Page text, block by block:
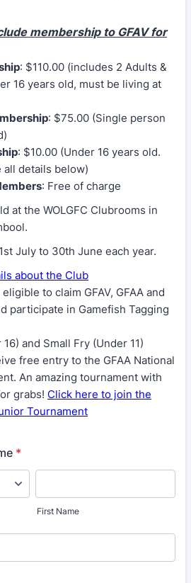
membership to GFAV for
: $110.00 (includes 2 Adults &
16 years old, must be living at
: $75.00 (Single person
: $10.00 (Under 16 years old.
all details below)
: Free of charge
at the WOLGFC Clubrooms in
July to 30th June each year.
about the Club
to claim GFAV, GFAA and
participate in Gamefish Tagging
and Small Fry (Under 11)
free entry to the GFAA National
An amazing tournament with
grabs! Click here to join the
Tournament
*
First Name